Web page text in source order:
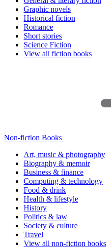
Graphic novels
Historical fiction
Romance
Short stories
Science Fiction
View all fiction books
Non-fiction Books
Art, music & photography
Biography & memoir
Business & finance
Computing & technology
Food & drink
Health & lifestyle
History
Politics & law
Society & culture
Travel
View all non-fiction books